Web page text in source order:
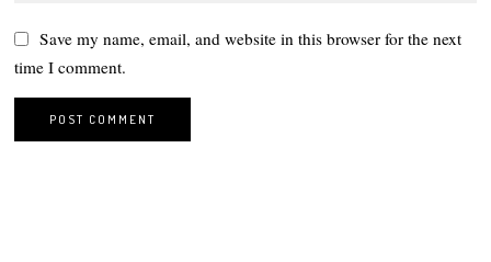
Save my name, email, and website in this browser for the next
time I comment.